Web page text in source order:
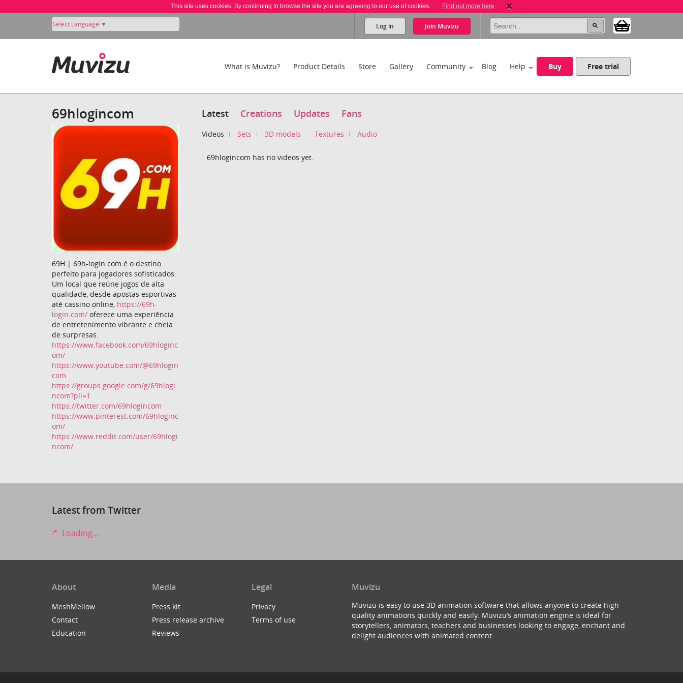
This site uses cookies. By continuing to browse the site you are agreeing to our use of cookies. Find out more here
Select Language ▼ Log in Join Muvizu
What is Muvizu? Product Details Store Gallery Community Blog Help Buy Free trial
69hlogincom
69H | 69h-login.com é o destino
perfeito para jogadores sofisticados.
Um local que reúne jogos de alta
qualidade, desde apostas esportivas
até cassino online, https://69h-
login.com/ oferece uma experiência
de entretenimento vibrante e cheia
de surpresas.
https://www.facebook.com/69hloginc
om/
https://www.youtube.com/@69hlogin
com
https://groups.google.com/g/69hlogi
ncom?pli=1
https://twitter.com/69hlogincom
https://www.pinterest.com/69hloginc
om/
https://www.reddit.com/user/69hlogi
ncom/
Latest Creations Updates Fans
Videos Sets 3D models Textures Audio
69hlogincom has no videos yet.
Latest from Twitter
Loading...
About
MeshMellow
Contact
Education
Media
Press kit
Press release archive
Reviews
Legal
Privacy
Terms of use
Muvizu
Muvizu is easy to use 3D animation software that allows anyone to create high
quality animations quickly and easily. Muvizu’s animation engine is ideal for
storytellers, animators, teachers and businesses looking to engage, enchant and
delight audiences with animated content.